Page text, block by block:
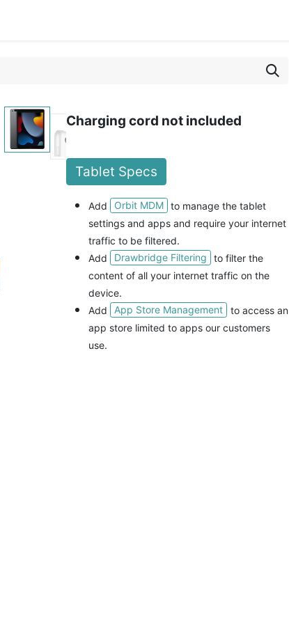
Charging cord not included
Tablet Specs
Add Orbit MDM
to manage the tablet
settings and apps and require your internet
traffic to be filtered.
Add
Drawbridge Filtering
to filter the
content of all your internet traffic on the
device.
Add
App Store Management
to access an
app store limited to apps our customers
use.